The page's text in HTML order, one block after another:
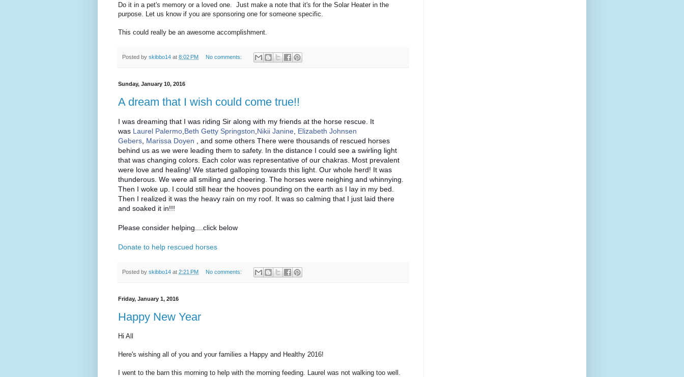
Do it in a pet's memory or a loved one. Just make a note that it's for the Solar Heater in the
purpose. Let us know if you are sponsoring one for someone specific.
This could really be an awesome accomplishment.
Posted by skibbo14 at 8:02 PM No comments:
Sunday, January 10, 2016
A dream that I wish could come true!!
I was dreaming that I was riding Sir along with my friends at the horse rescue. It
was Laurel Palermo Beth Getty Springston Nikii Janine Elizabeth Johnsen
Gebers Marissa Doyen , and some others There were thousands of rescued horses
behind us as we were leading them to safety. In the distance I could see a swirling light
that was changing colors. Each color was representative of our chakras. Most prevalent
were love and healing! We started galloping towards this light. Our whole herd! It was
thunderous. We were all smiling and cheering. The horses were neighing and whinnying.
Then I woke up. I could still hear the hooves pounding on the earth as I lay in my bed.
Then I realized it was the heavy rain on my roof. It was so calming that I just laid there
and soaked it in!!!
Please consider helping....click below
Donate to help rescued horses
Posted by skibbo14 at 2:21 PM No comments:
Friday, January 1, 2016
Happy New Year
Hi All
Here's wishing all of you and your families a Happy and Healthy 2016!
I went to the barn this morning to help with the morning feeding. Laurel was not walking too well.